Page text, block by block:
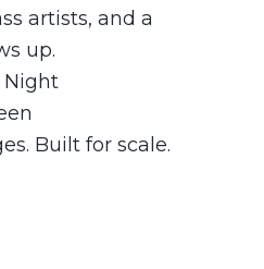
artists, and a
up.
Night
Built for scale.